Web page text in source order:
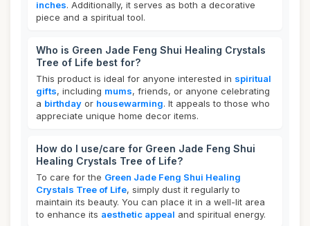
inches. Additionally, it serves as both a decorative
piece and a spiritual tool.
Who is Green Jade Feng Shui Healing Crystals
Tree of Life best for?
This product is ideal for anyone interested in spiritual
gifts, including mums, friends, or anyone celebrating
a birthday or housewarming. It appeals to those who
appreciate unique home decor items.
How do I use/care for Green Jade Feng Shui
Healing Crystals Tree of Life?
To care for the Green Jade Feng Shui Healing
Crystals Tree of Life, simply dust it regularly to
maintain its beauty. You can place it in a well-lit area
to enhance its aesthetic appeal and spiritual energy.